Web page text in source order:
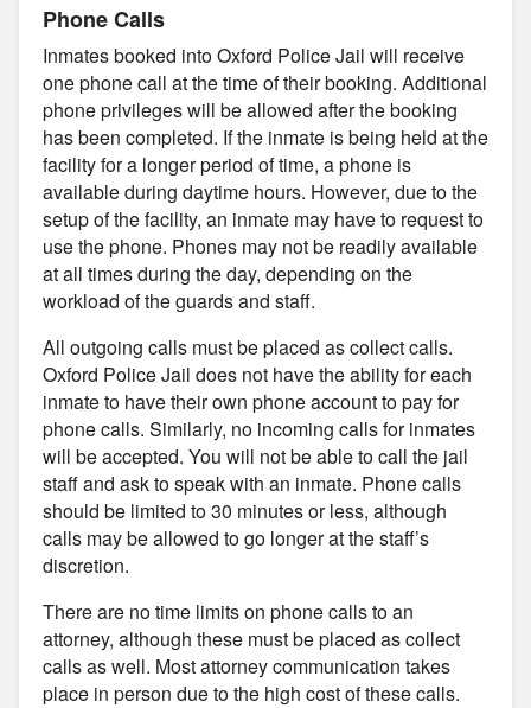
Phone Calls
Inmates booked into Oxford Police Jail will receive
one phone call at the time of their booking. Additional
phone privileges will be allowed after the booking
has been completed. If the inmate is being held at the
facility for a longer period of time, a phone is
available during daytime hours. However, due to the
setup of the facility, an inmate may have to request to
use the phone. Phones may not be readily available
at all times during the day, depending on the
workload of the guards and staff.
All outgoing calls must be placed as collect calls.
Oxford Police Jail does not have the ability for each
inmate to have their own phone account to pay for
phone calls. Similarly, no incoming calls for inmates
will be accepted. You will not be able to call the jail
staff and ask to speak with an inmate. Phone calls
should be limited to 30 minutes or less, although
calls may be allowed to go longer at the staff’s
discretion.
There are no time limits on phone calls to an
attorney, although these must be placed as collect
calls as well. Most attorney communication takes
place in person due to the high cost of these calls.